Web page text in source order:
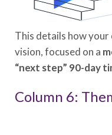
This details how your
vision, focused on a
“next step” 90-day
Column 6: